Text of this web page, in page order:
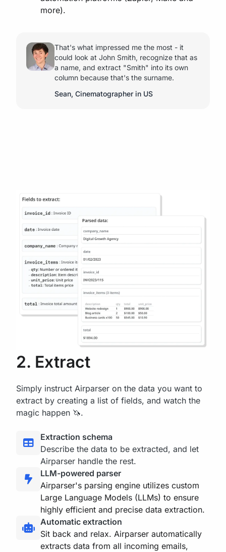
more).
That's what impressed me the most - it
could look at John Smith, recognize that as
a name, and extract "Smith" into its own
column because that's the surname.
Sean, Cinematographer in US
2. Extract
Simply instruct Airparser on the data you want to
extract by creating a list of fields, and watch the
magic happen 🦄.
Extraction schema
Describe the data to be extracted, and let
Airparser handle the rest.
LLM-powered parser
Airparser's parsing engine utilizes custom
Large Language Models (LLMs) to ensure
highly efficient and precise data extraction.
Automatic extraction
Sit back and relax. Airparser automatically
extracts data from all incoming emails,